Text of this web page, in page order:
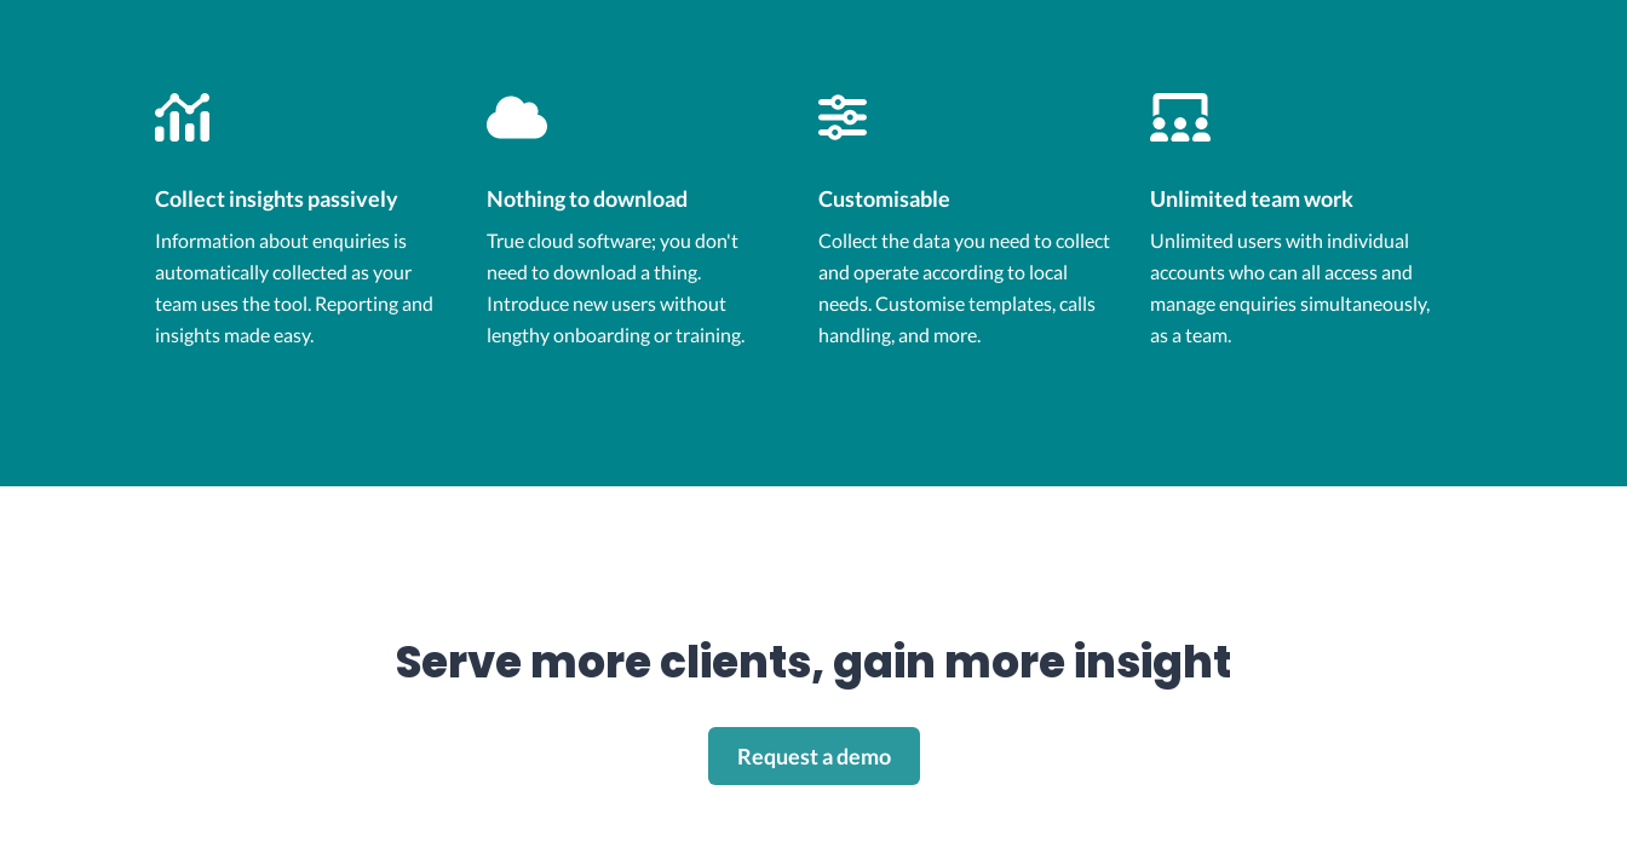
Collect insights passively
Information about enquiries is
automatically collected as your
team uses the tool. Reporting and
insights made easy.
Nothing to download
True cloud software; you don't
need to download a thing.
Introduce new users without
lengthy onboarding or training.
Customisable
Collect the data you need to collect
and operate according to local
needs. Customise templates, calls
handling, and more.
Unlimited team work
Unlimited users with individual
accounts who can all access and
manage enquiries simultaneously,
as a team.
Serve more clients, gain more insight
Request a demo